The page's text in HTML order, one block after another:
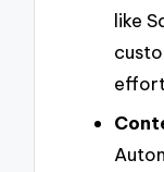
like